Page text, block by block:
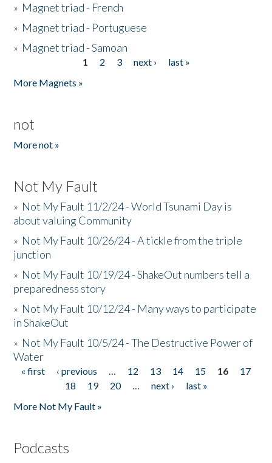
» Magnet triad - French
» Magnet triad - Portuguese
» Magnet triad - Samoan
1 2 3 next ›
last »
More Magnets »
not
More not »
Not My Fault
» Not My Fault 11/2/24 - World Tsunami Day is
about valuing Community
» Not My Fault 10/26/24 - A tickle from the triple
junction
» Not My Fault 10/19/24 - ShakeOut numbers tell a
preparedness story
» Not My Fault 10/12/24 - Many ways to participate
in ShakeOut
» Not My Fault 10/5/24 - The Destructive Power of
Water
Pages
« first ‹ previous … 12 13 14 15 16
17
18
19 20 … next ›
last »
More Not My Fault »
Podcasts